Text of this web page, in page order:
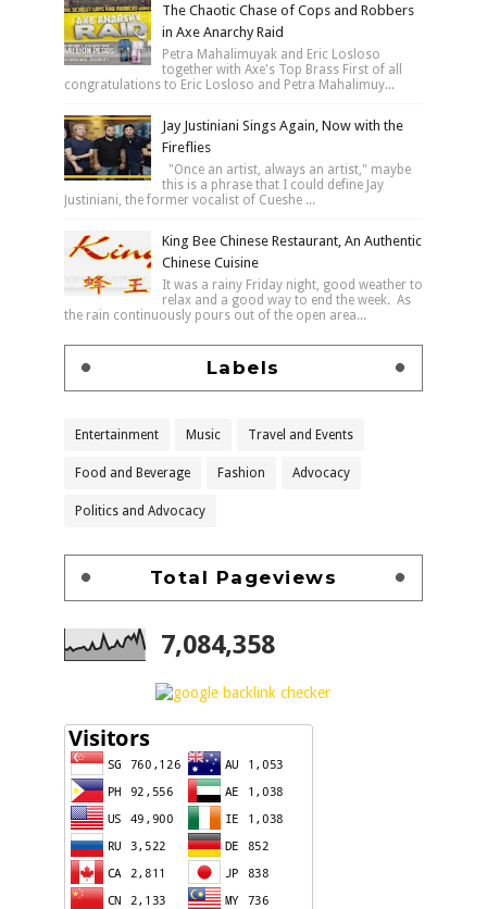
The Chaotic Chase of Cops and Robbers
in Axe Anarchy Raid
Petra Mahalimuyak and Eric Losloso
together with Axe's Top Brass First of all
congratulations to Eric Losloso and Petra Mahalimuy...
Jay Justiniani Sings Again, Now with the
Fireflies
"Once an artist, always an artist," maybe
this is a phrase that I could define Jay
Justiniani, the former vocalist of Cueshe ...
King Bee Chinese Restaurant, An Authentic
Chinese Cuisine
It was a rainy Friday night, good weather to
relax and a good way to end the week. As
the rain continuously pours out of the open area...
Labels
Entertainment Music Travel and Events
Food and Beverage Fashion Advocacy
Politics and Advocacy
Total Pageviews
7,084,358